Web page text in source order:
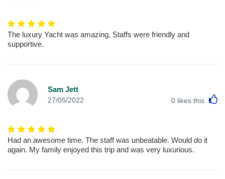
The luxury Yacht was amazing. Staffs were friendly and
supportive.
Sam Jett
27/05/2022 0 likes this
Had an awesome time. The staff was unbeatable. Would do it
again. My family enjoyed this trip and was very luxurious.